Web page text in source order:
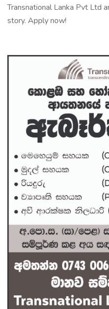
Transnational Lanka Pvt Ltd
story. Apply now!